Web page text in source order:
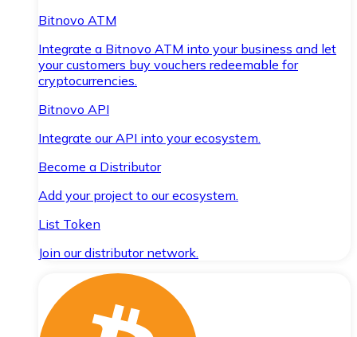
Bitnovo ATM
Integrate a Bitnovo ATM into your business and let
your customers buy vouchers redeemable for
cryptocurrencies.
Bitnovo API
Integrate our API into your ecosystem.
Become a Distributor
Add your project to our ecosystem.
List Token
Join our distributor network.